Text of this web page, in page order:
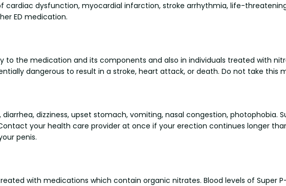
cardiac dysfunction, myocardial infarction, stroke arrhythmia, life-
ED medication.
to the medication and its components and also in individuals treated with
dangerous to result in a stroke, heart attack, or death. Do not take this
dizziness, upset stomach, vomiting, nasal congestion, photophobia.
your health care provider at once if your erection continues longer
penis.
with medications which contain organic nitrates. Blood levels of Super